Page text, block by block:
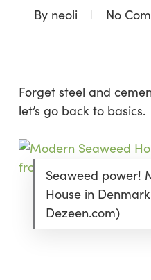
By neoli No
Forget steel and
let’s go back to basics.
Seaweed power!
House in
Dezeen.com)